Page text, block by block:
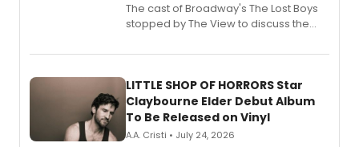
The cast of Broadway's The Lost Boys
stopped by The View to discuss the
perform a medley of songs from the hit
LITTLE SHOP OF HORRORS Star
Claybourne Elder Debut Album
To Be Released on Vinyl
A.A. Cristi • July 24, 2026